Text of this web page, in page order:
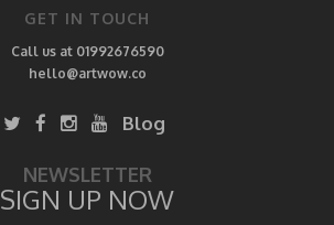
GET IN TOUCH
Call us at 01992676590
hello@artwow.co
Blog
NEWSLETTER
SIGN UP NOW